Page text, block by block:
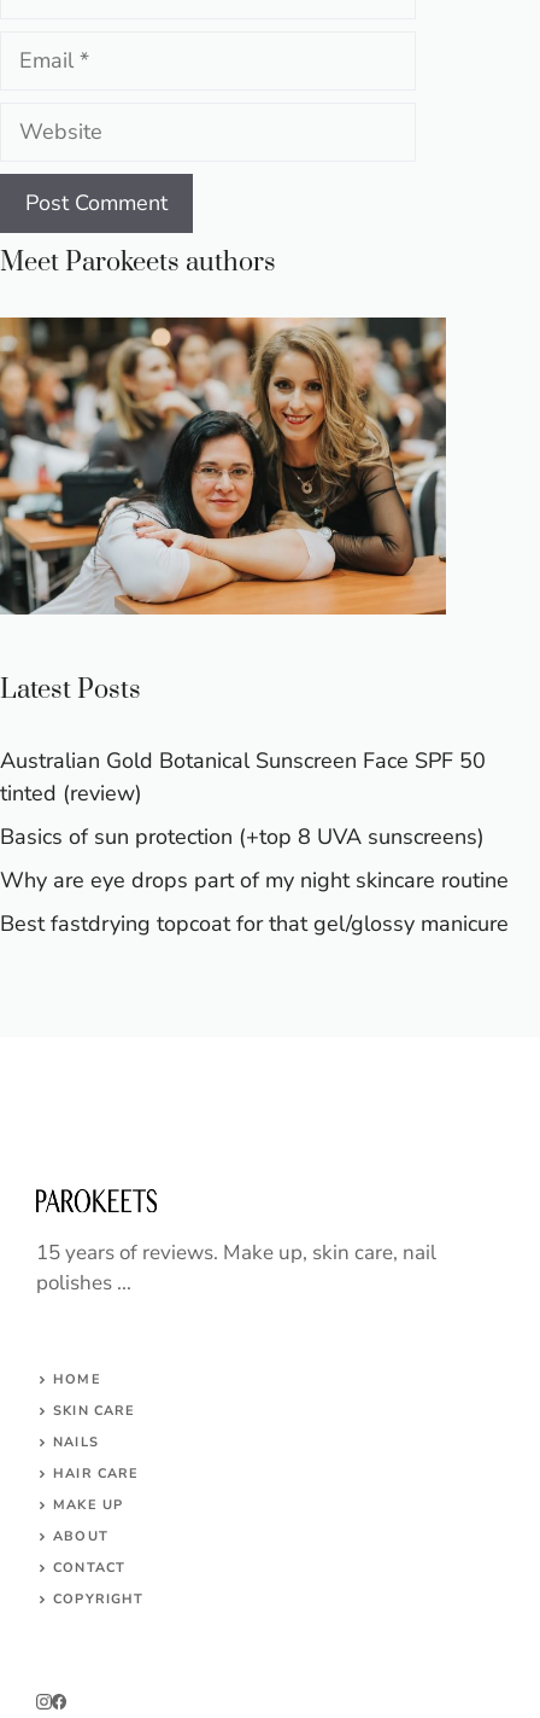
Email
Website
Meet Parokeets authors
Latest Posts
Australian Gold Botanical Sunscreen Face SPF 50
tinted (review)
Basics of sun protection (+top 8 UVA sunscreens)
Why are eye drops part of my night skincare routine
Best fastdrying topcoat for that gel/glossy manicure
15 years of reviews. Make up, skin care, nail
polishes ...
HOME
SKIN CARE
NAILS
HAIR CARE
MAKE UP
ABOUT
CONTACT
COPYRIGHT